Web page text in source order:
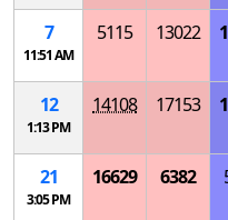
7
11:51 AM
5115 13022
12
1:13 PM
14108 17153
21
3:05 PM
16629 6382